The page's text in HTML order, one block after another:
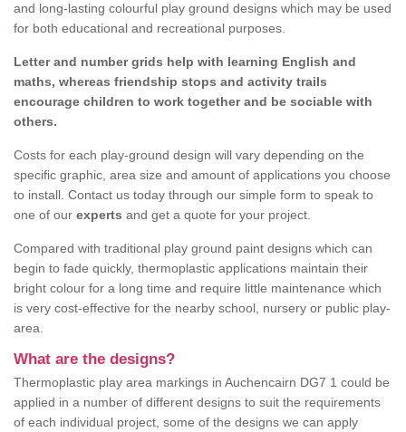
and long-lasting colourful play ground designs which may be used
for both educational and recreational purposes.
Letter and number grids help with learning English and
maths, whereas friendship stops and activity trails
encourage children to work together and be sociable with
others.
Costs for each play-ground design will vary depending on the
specific graphic, area size and amount of applications you choose
to install. Contact us today through our simple form to speak to
one of our experts and get a quote for your project.
Compared with traditional play ground paint designs which can
begin to fade quickly, thermoplastic applications maintain their
bright colour for a long time and require little maintenance which
is very cost-effective for the nearby school, nursery or public play-
area.
What are the designs?
Thermoplastic play area markings in Auchencairn DG7 1 could be
applied in a number of different designs to suit the requirements
of each individual project, some of the designs we can apply